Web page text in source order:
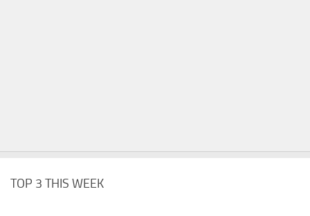
TOP 3 THIS WEEK